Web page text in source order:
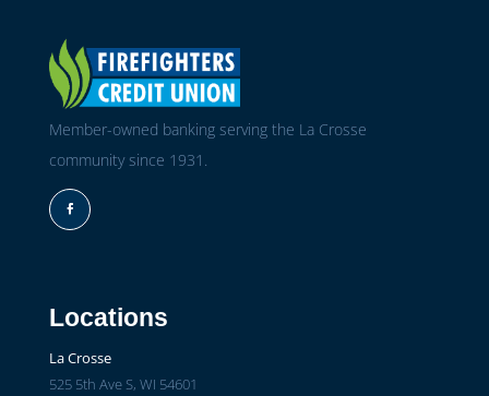
Member-owned banking serving the La Crosse
community since 1931.
Facebook
Locations
La Crosse
525 5th Ave S, WI 54601